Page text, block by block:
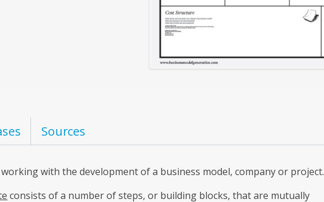
Sources
with the development of a business model, company or project.
consists of a number of steps, or building blocks, that are mutually